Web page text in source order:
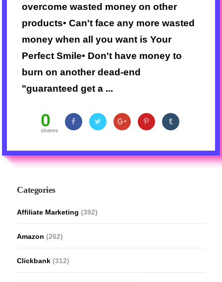
overcome wasted money on other
products• Can't face any more wasted
money when all you want is Your
Perfect Smile• Don't have money to
burn on another dead-end
"guaranteed get a ...
0
shares
Categories
Affiliate Marketing (392)
Amazon (262)
Clickbank (312)